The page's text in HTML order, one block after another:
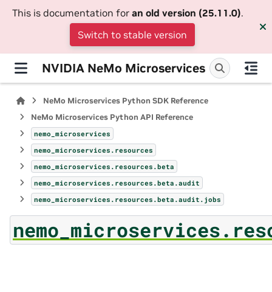
This is documentation for an old version (25.11.0).
Switch to stable version
NVIDIA NeMo Microservices
NeMo Microservices Python SDK Reference
NeMo Microservices Python API Reference
nemo_microservices
nemo_microservices.resources
nemo_microservices.resources.beta
nemo_microservices.resources.beta.audit
nemo_microservices.resources.beta.audit.jobs